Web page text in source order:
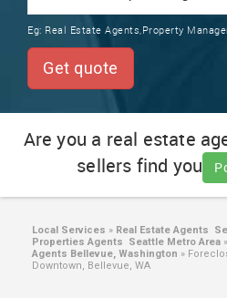
TRAINING
LOCAL
SERVICES
JOBS
Eg: Real Estate Agents,Property
Get quote
Are you a real estate
sellers find you
Local Services » Real Estate Agents
Properties Agents Seattle Metro Area »
Agents Bellevue, Washington »
Downtown, Bellevue, WA